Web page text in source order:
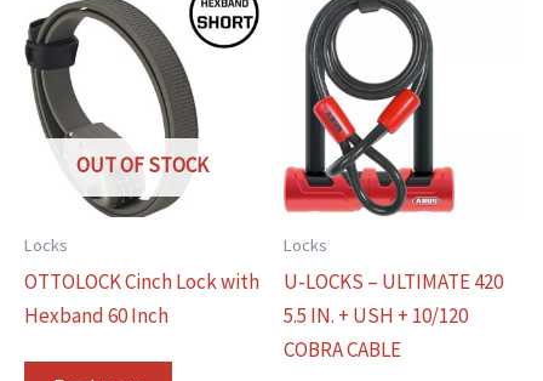
OUT OF STOCK
Locks
OTTOLOCK Cinch Lock with
Hexband 60 Inch
Locks
U-LOCKS – ULTIMATE 420
5.5 IN. + USH + 10/120
COBRA CABLE